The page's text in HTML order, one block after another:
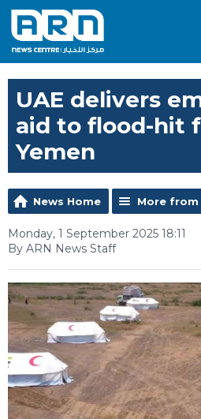
UAE delivers
aid to flood-hit
Yemen
News Home More from
Monday, 1 September 2025 18:11
By ARN News Staff